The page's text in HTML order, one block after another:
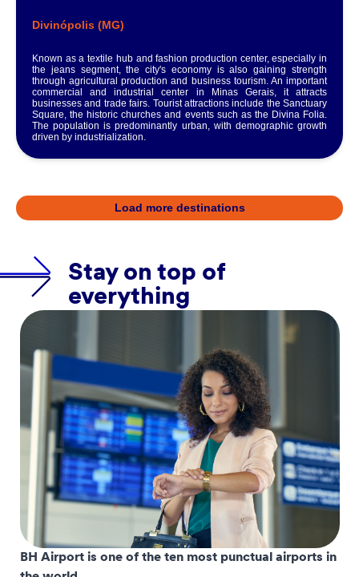
Divinópolis (MG)
Known as a textile hub and fashion production center, especially in
the jeans segment, the city's economy is also gaining strength
through agricultural production and business tourism. An important
commercial and industrial center in Minas Gerais, it attracts
businesses and trade fairs. Tourist attractions include the Sanctuary
Square, the historic churches and events such as the Divina Folia.
The population is predominantly urban, with demographic growth
driven by industrialization.
Load more destinations
Stay on top of
everything
BH Airport is one of the ten most punctual airports in